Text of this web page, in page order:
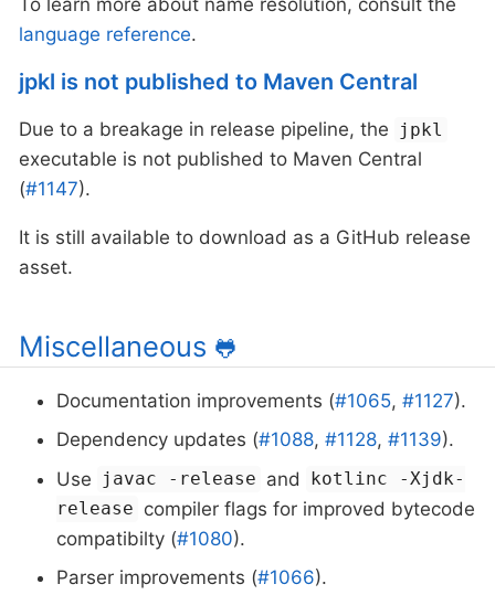
To learn more about name resolution, consult the
language reference.
jpkl is not published to Maven Central
Due to a breakage in release pipeline, the jpkl
executable is not published to Maven Central
(#1147).
It is still available to download as a GitHub release
asset.
Miscellaneous 🐸
Documentation improvements (#1065, #1127).
Dependency updates (#1088, #1128, #1139).
Use
javac -release and
kotlinc -Xjdk-
release compiler flags for improved bytecode
compatibilty (#1080).
Parser improvements (#1066).